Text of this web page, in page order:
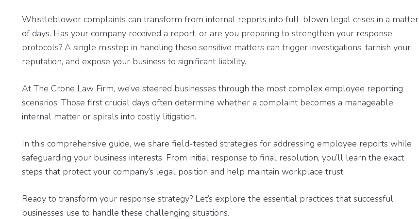
Whistleblower complaints can transform from internal reports into full-blown legal crises in a matter
of days. Has your company received a report, or are you preparing to strengthen your response
protocols? A single misstep in handling these sensitive matters can trigger investigations, tarnish your
reputation, and expose your business to significant liability.
At The Crone Law Firm, we’ve steered businesses through the most complex employee reporting
scenarios. Those first crucial days often determine whether a complaint becomes a manageable
internal matter or spirals into costly litigation.
In this comprehensive guide, we share field-tested strategies for addressing employee reports while
safeguarding your business interests. From initial response to final resolution, you’ll learn the exact
steps that protect your company’s legal position and help maintain workplace trust.
Ready to transform your response strategy? Let’s explore the essential practices that successful
businesses use to handle these challenging situations.